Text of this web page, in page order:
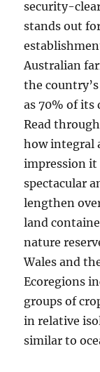
security-
stands out
Australian
the
as 70% of
Read
how integral
impression it
spectacular
lengthen
land
nature
Wales and
Ecoregions
groups of
in relative
similar to